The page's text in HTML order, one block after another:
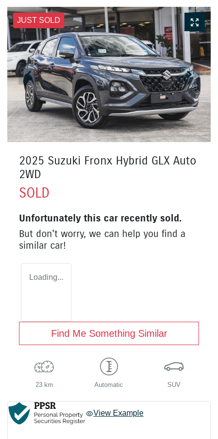
JUST SOLD
2025 Suzuki Fronx Hybrid GLX Auto
2WD
SOLD
Unfortunately this car recently sold.
But don't worry, we can help you find a
similar car!
Loading...
Find Me Something Similar
23 km Automatic SUV
View Example